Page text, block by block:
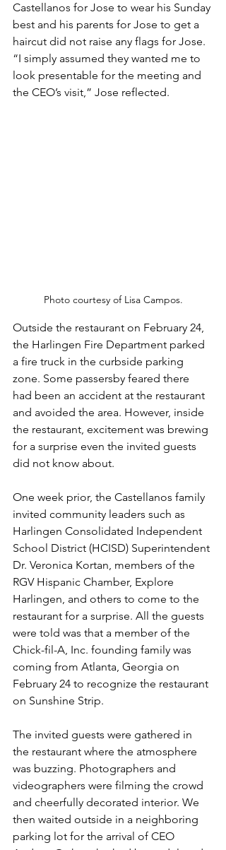
Castellanos for Jose to wear his Sunday
best and his parents for Jose to get a
haircut did not raise any flags for Jose.
“I simply assumed they wanted me to
look presentable for the meeting and
the CEO’s visit,” Jose reflected.
Photo courtesy of Lisa Campos.
Outside the restaurant on February 24,
the Harlingen Fire Department parked
a fire truck in the curbside parking
zone. Some passersby feared there
had been an accident at the restaurant
and avoided the area. However, inside
the restaurant, excitement was brewing
for a surprise even the invited guests
did not know about.
One week prior, the Castellanos family
invited community leaders such as
Harlingen Consolidated Independent
School District (HCISD) Superintendent
Dr. Veronica Kortan, members of the
RGV Hispanic Chamber, Explore
Harlingen, and others to come to the
restaurant for a surprise. All the guests
were told was that a member of the
Chick-fil-A, Inc. founding family was
coming from Atlanta, Georgia on
February 24 to recognize the restaurant
on Sunshine Strip.
The invited guests were gathered in
the restaurant where the atmosphere
was buzzing. Photographers and
videographers were filming the crowd
and cheerfully decorated interior. We
then waited outside in a neighboring
parking lot for the arrival of CEO